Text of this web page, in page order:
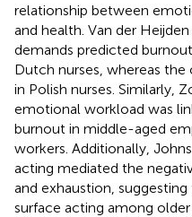
relationship between
and health. Van der Heijden
demands predicted
Dutch nurses, whereas
in Polish nurses. Similarly,
emotional workload was
burnout in middle-aged
workers. Additionally,
acting mediated the
and exhaustion,
surface acting among